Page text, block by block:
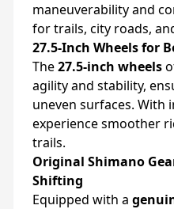
maneuverability and
for trails, city roads,
27.5-Inch Wheels for
The27.5-inch wheels
agility and stability,
uneven surfaces.
experience smoother
trails.
Original Shimano
Shifting
Equipped with a